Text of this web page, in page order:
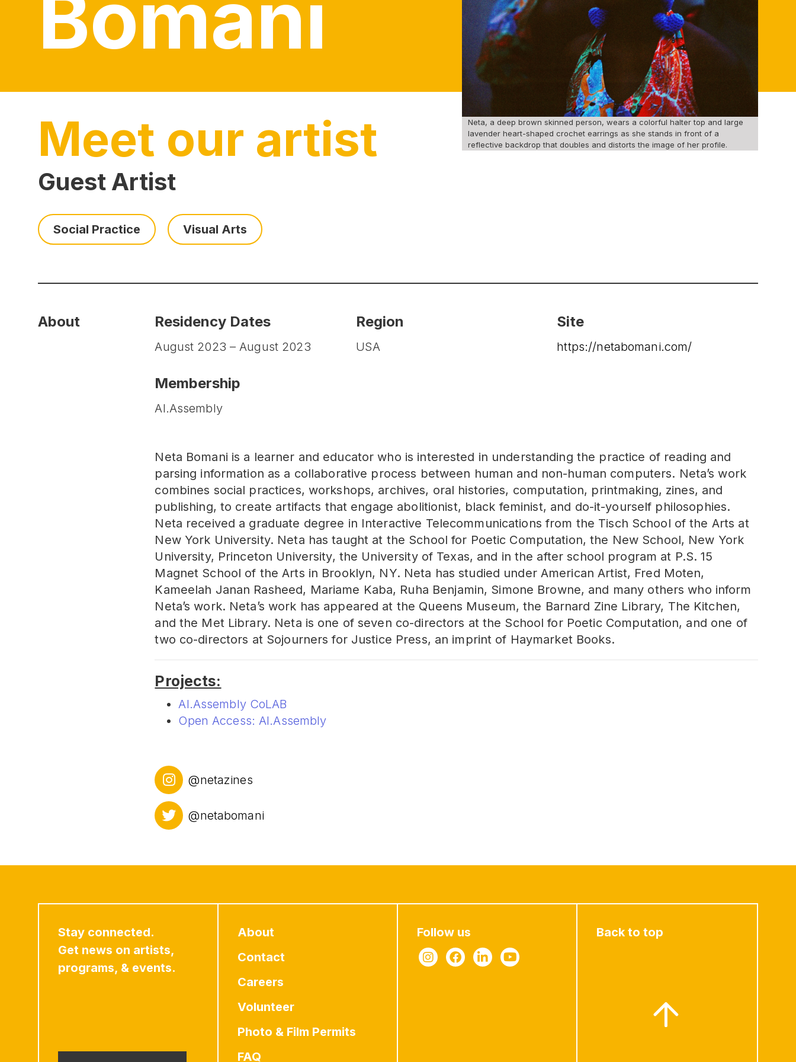
Neta, a deep brown skinned person, wears a colorful halter top and large
lavender heart-shaped crochet earrings as she stands in front of a
reflective backdrop that doubles and distorts the image of her profile.
Bomani
Meet our artist
Guest Artist
Social Practice Visual Arts
About Residency Dates
August 2023 – August 2023
Region
USA
Site
https://netabomani.com/
Membership
AI.Assembly
Neta Bomani is a learner and educator who is interested in understanding the practice of reading and
parsing information as a collaborative process between human and non-human computers. Neta’s work
combines social practices, workshops, archives, oral histories, computation, printmaking, zines, and
publishing, to create artifacts that engage abolitionist, black feminist, and do-it-yourself philosophies.
Neta received a graduate degree in Interactive Telecommunications from the Tisch School of the Arts at
New York University. Neta has taught at the School for Poetic Computation, the New School, New York
University, Princeton University, the University of Texas, and in the after school program at P.S. 15
Magnet School of the Arts in Brooklyn, NY. Neta has studied under American Artist, Fred Moten,
Kameelah Janan Rasheed, Mariame Kaba, Ruha Benjamin, Simone Browne, and many others who inform
Neta’s work. Neta’s work has appeared at the Queens Museum, the Barnard Zine Library, The Kitchen,
and the Met Library. Neta is one of seven co-directors at the School for Poetic Computation, and one of
two co-directors at Sojourners for Justice Press, an imprint of Haymarket Books.
Projects:
AI.Assembly CoLAB
Open Access: AI.Assembly
@netazines
@netabomani
Stay connected.
Get news on artists,
programs, & events.
About
Contact
Careers
Volunteer
Photo & Film Permits
FAQ
Follow us Back to top